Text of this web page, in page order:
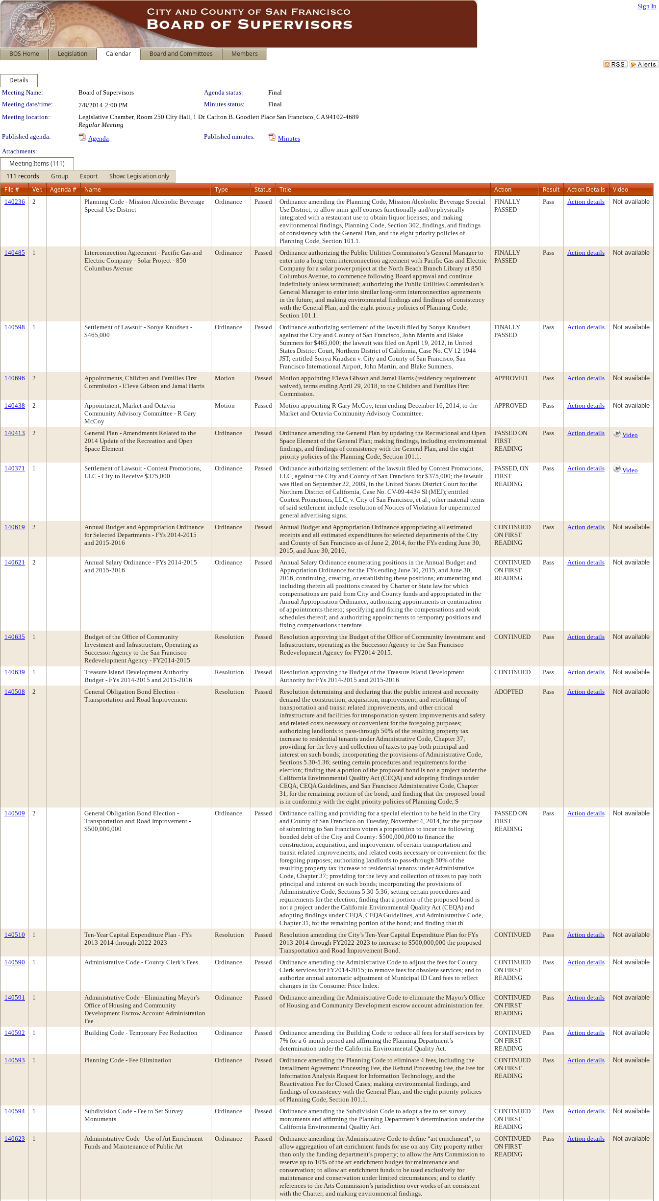
Sign In
BOS Home Legislation Calendar Board and Committees Members
Details
Meeting Details
Meeting Name: Board of Supervisors Agenda status:
Final
Meeting date/time:
7/8/2014 2:00 PM Minutes status:
Final
Meeting location:
Legislative Chamber, Room 250 City Hall, 1 Dr. Carlton B. Goodlett Place San Francisco, CA 94102-4689
Regular Meeting
Published agenda:
Agenda Published minutes:
Minutes
Attachments:
Meeting Items (111)
111 records
Group Export
Show: Legislation only
File #
Ver. Agenda # Name Type Status Title Action Result Action Details Video
140236 2
Planning Code - Mission Alcoholic Beverage
Special Use District
Ordinance Passed
Ordinance amending the Planning Code, Mission Alcoholic Beverage Special
Use District, to allow mini-golf courses functionally and/or physically
integrated with a restaurant use to obtain liquor licenses; and making
environmental findings, Planning Code, Section 302, findings, and findings
of consistency with the General Plan, and the eight priority policies of
Planning Code, Section 101.1.
FINALLY
PASSED
Pass Action details Not available
140485 1
Interconnection Agreement - Pacific Gas and
Electric Company - Solar Project - 850
Columbus Avenue
Ordinance Passed
Ordinance authorizing the Public Utilities Commission’s General Manager to
enter into a long-term interconnection agreement with Pacific Gas and Electric
Company for a solar power project at the North Beach Branch Library at 850
Columbus Avenue, to commence following Board approval and continue
indefinitely unless terminated; authorizing the Public Utilities Commission’s
General Manager to enter into similar long-term interconnection agreements
in the future; and making environmental findings and findings of consistency
with the General Plan, and the eight priority policies of Planning Code,
Section 101.1.
FINALLY
PASSED
Pass Action details Not available
140598 1
Settlement of Lawsuit - Sonya Knudsen -
$465,000
Ordinance Passed
Ordinance authorizing settlement of the lawsuit filed by Sonya Knudsen
against the City and County of San Francisco, John Martin and Blake
Summers for $465,000; the lawsuit was filed on April 19, 2012, in United
States District Court, Northern District of California, Case No. CV 12 1944
JST; entitled Sonya Knudsen v. City and County of San Francisco, San
Francisco International Airport, John Martin, and Blake Summers.
FINALLY
PASSED
Pass Action details Not available
140696 2
Appointments, Children and Families First
Commission - E'leva Gibson and Jamal Harris
Motion Passed
Motion appointing E'leva Gibson and Jamal Harris (residency requirement
waived), terms ending April 29, 2018, to the Children and Families First
Commission.
APPROVED Pass Action details Not available
140438 2
Appointment, Market and Octavia
Community Advisory Committee - R Gary
McCoy
Motion Passed
Motion appointing R Gary McCoy, term ending December 16, 2014, to the
Market and Octavia Community Advisory Committee.
APPROVED Pass Action details Not available
140413 2
General Plan - Amendments Related to the
2014 Update of the Recreation and Open
Space Element
Ordinance Passed
Ordinance amending the General Plan by updating the Recreational and Open
Space Element of the General Plan; making findings, including environmental
findings, and findings of consistency with the General Plan, and the eight
priority policies of the Planning Code, Section 101.1.
PASSED ON
FIRST
READING
Pass Action details Video
140371 1
Settlement of Lawsuit - Contest Promotions,
LLC - City to Receive $375,000
Ordinance Passed
Ordinance authorizing settlement of the lawsuit filed by Contest Promotions,
LLC, against the City and County of San Francisco for $375,000; the lawsuit
was filed on September 22, 2009, in the United States District Court for the
Northern District of California, Case No. CV-09-4434 SI (MEJ); entitled
Contest Promotions, LLC, v. City of San Francisco, et al.; other material terms
of said settlement include resolution of Notices of Violation for unpermitted
general advertising signs.
PASSED, ON
FIRST
READING
Pass Action details Video
140619 2
Annual Budget and Appropriation Ordinance
for Selected Departments - FYs 2014-2015
and 2015-2016
Ordinance Passed
Annual Budget and Appropriation Ordinance appropriating all estimated
receipts and all estimated expenditures for selected departments of the City
and County of San Francisco as of June 2, 2014, for the FYs ending June 30,
2015, and June 30, 2016.
CONTINUED
ON FIRST
READING
Pass Action details Not available
140621 2
Annual Salary Ordinance - FYs 2014-2015
and 2015-2016
Ordinance Passed
Annual Salary Ordinance enumerating positions in the Annual Budget and
Appropriation Ordinance for the FYs ending June 30, 2015, and June 30,
2016, continuing, creating, or establishing these positions; enumerating and
including therein all positions created by Charter or State law for which
compensations are paid from City and County funds and appropriated in the
Annual Appropriation Ordinance; authorizing appointments or continuation
of appointments thereto; specifying and fixing the compensations and work
schedules thereof; and authorizing appointments to temporary positions and
fixing compensations therefore.
CONTINUED
ON FIRST
READING
Pass Action details Not available
140635 1
Budget of the Office of Community
Investment and Infrastructure, Operating as
Successor Agency to the San Francisco
Redevelopment Agency - FY2014-2015
Resolution Passed
Resolution approving the Budget of the Office of Community Investment and
Infrastructure, operating as the Successor Agency to the San Francisco
Redevelopment Agency for FY2014-2015.
CONTINUED Pass Action details Not available
140639 1
Treasure Island Development Authority
Budget - FYs 2014-2015 and 2015-2016
Resolution Passed
Resolution approving the Budget of the Treasure Island Development
Authority for FYs 2014-2015 and 2015-2016.
CONTINUED Pass Action details Not available
140508 2
General Obligation Bond Election -
Transportation and Road Improvement
Resolution Passed
Resolution determining and declaring that the public interest and necessity
demand the construction, acquisition, improvement, and retrofitting of
transportation and transit related improvements, and other critical
infrastructure and facilities for transportation system improvements and safety
and related costs necessary or convenient for the foregoing purposes;
authorizing landlords to pass-through 50% of the resulting property tax
increase to residential tenants under Administrative Code, Chapter 37;
providing for the levy and collection of taxes to pay both principal and
interest on such bonds; incorporating the provisions of Administrative Code,
Sections 5.30-5.36; setting certain procedures and requirements for the
election; finding that a portion of the proposed bond is not a project under the
California Environmental Quality Act (CEQA) and adopting findings under
CEQA, CEQA Guidelines, and San Francisco Administrative Code, Chapter
31, for the remaining portion of the bond; and finding that the proposed bond
is in conformity with the eight priority policies of Planning Code, S
ADOPTED Pass Action details Not available
140509 2
General Obligation Bond Election -
Transportation and Road Improvement -
$500,000,000
Ordinance Passed
Ordinance calling and providing for a special election to be held in the City
and County of San Francisco on Tuesday, November 4, 2014, for the purpose
of submitting to San Francisco voters a proposition to incur the following
bonded debt of the City and County: $500,000,000 to finance the
construction, acquisition, and improvement of certain transportation and
transit related improvements, and related costs necessary or convenient for the
foregoing purposes; authorizing landlords to pass-through 50% of the
resulting property tax increase to residential tenants under Administrative
Code, Chapter 37; providing for the levy and collection of taxes to pay both
principal and interest on such bonds; incorporating the provisions of
Administrative Code, Sections 5.30-5.36; setting certain procedures and
requirements for the election; finding that a portion of the proposed bond is
not a project under the California Environmental Quality Act (CEQA) and
adopting findings under CEQA, CEQA Guidelines, and Administrative Code,
Chapter 31, for the remaining portion of the bond; and finding that th
PASSED ON
FIRST
READING
Pass Action details Not available
140510 1
Ten-Year Capital Expenditure Plan - FYs
2013-2014 through 2022-2023
Resolution Passed
Resolution amending the City’s Ten-Year Capital Expenditure Plan for FYs
2013-2014 through FY2022-2023 to increase to $500,000,000 the proposed
Transportation and Road Improvement Bond.
CONTINUED Pass Action details Not available
140590 1 Administrative Code - County Clerk’s Fees Ordinance Passed
Ordinance amending the Administrative Code to adjust the fees for County
Clerk services for FY2014-2015; to remove fees for obsolete services; and to
authorize annual automatic adjustment of Municipal ID Card fees to reflect
changes in the Consumer Price Index.
CONTINUED
ON FIRST
READING
Pass Action details Not available
140591 1
Administrative Code - Eliminating Mayor’s
Office of Housing and Community
Development Escrow Account Administration
Fee
Ordinance Passed
Ordinance amending the Administrative Code to eliminate the Mayor’s Office
of Housing and Community Development escrow account administration fee.
CONTINUED
ON FIRST
READING
Pass Action details Not available
140592 1 Building Code - Temporary Fee Reduction Ordinance Passed
Ordinance amending the Building Code to reduce all fees for staff services by
7% for a 6-month period and affirming the Planning Department’s
determination under the California Environmental Quality Act.
CONTINUED
ON FIRST
READING
Pass Action details Not available
140593 1 Planning Code - Fee Elimination Ordinance Passed
Ordinance amending the Planning Code to eliminate 4 fees, including the
Installment Agreement Processing Fee, the Refund Processing Fee, the Fee for
Information Analysis Request for Information Technology, and the
Reactivation Fee for Closed Cases; making environmental findings, and
findings of consistency with the General Plan, and the eight priority policies
of Planning Code, Section 101.1.
CONTINUED
ON FIRST
READING
Pass Action details Not available
140594 1
Subdivision Code - Fee to Set Survey
Monuments
Ordinance Passed
Ordinance amending the Subdivision Code to adopt a fee to set survey
monuments and affirming the Planning Department’s determination under the
California Environmental Quality Act.
CONTINUED
ON FIRST
READING
Pass Action details Not available
140623 1
Administrative Code - Use of Art Enrichment
Funds and Maintenance of Public Art
Ordinance Passed
Ordinance amending the Administrative Code to define “art enrichment”; to
allow aggregation of art enrichment funds for use on any City property rather
than only the funding department’s property; to allow the Arts Commission to
reserve up to 10% of the art enrichment budget for maintenance and
conservation; to allow art enrichment funds to be used exclusively for
maintenance and conservation under limited circumstances; and to clarify
references to the Arts Commission’s jurisdiction over works of art consistent
with the Charter; and making environmental findings.
CONTINUED
ON FIRST
READING
Pass Action details Not available